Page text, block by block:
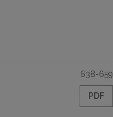
638-659
PDF